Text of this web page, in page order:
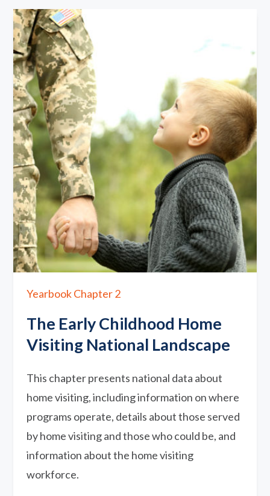
Yearbook Chapter 2
The Early Childhood Home
Visiting National Landscape
This chapter presents national data about
home visiting, including information on where
programs operate, details about those served
by home visiting and those who could be, and
information about the home visiting
workforce.